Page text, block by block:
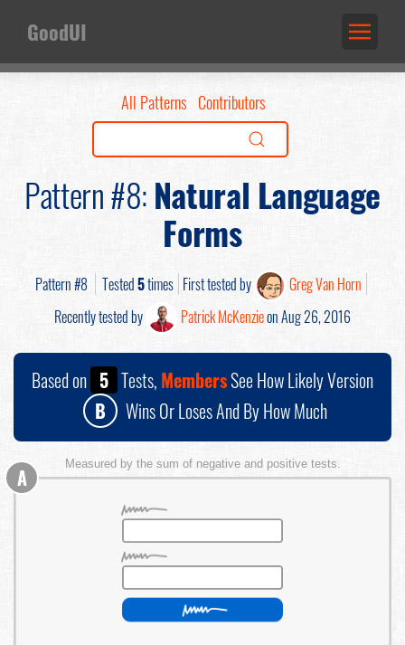
GoodUI
All Patterns Contributors
Pattern #8:Natural Language
Forms
Pattern #8 Tested5times First tested by
Greg Van Horn
Recently tested by
Patrick McKenzieon Aug 26, 2016
Based on 5 Tests, MembersSee How Likely Version
B
Wins Or Loses And By How Much
Measured by the sum of negative and positive tests.
A